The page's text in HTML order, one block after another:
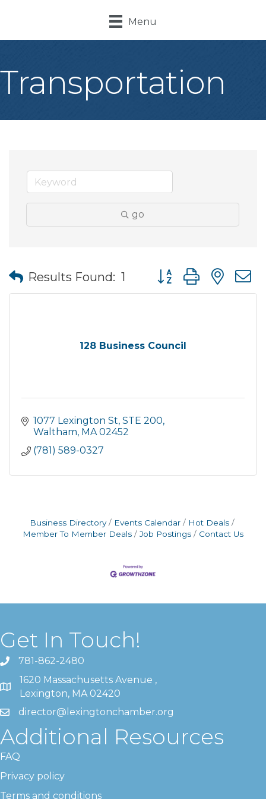
Menu
Transportation
go
Results Found: 1 Button group with
128 Business Council
1077 Lexington St STE 200
Waltham MA 02452
(781) 589-0327
Business Directory Events Calendar
Hot Deals
Member To Member Deals
Job Postings Contact Us
Get In Touch!
781-862-2480
1620 Massachusetts Avenue ,
Lexington, MA 02420
director@lexingtonchamber.org
Additional Resources
FAQ
Privacy policy
Terms and conditions